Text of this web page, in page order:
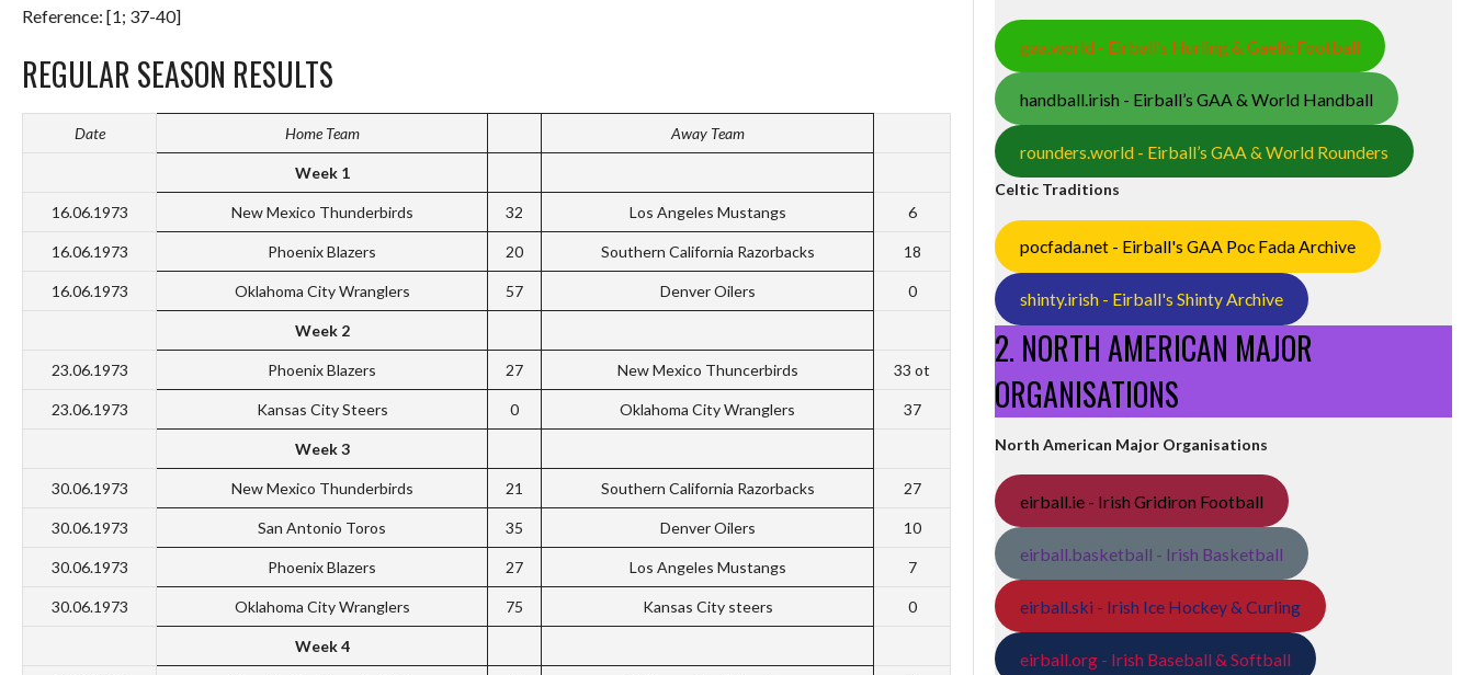
Reference: [1; 37-40]
REGULAR SEASON RESULTS
Date Home Team Away Team
Week 1
16.06.1973 New Mexico Thunderbirds 32 Los Angeles Mustangs 6
16.06.1973 Phoenix Blazers 20 Southern California Razorbacks 18
16.06.1973 Oklahoma City Wranglers 57 Denver Oilers 0
Week 2
23.06.1973 Phoenix Blazers 27 New Mexico Thuncerbirds 33 ot
23.06.1973 Kansas City Steers 0 Oklahoma City Wranglers 37
Week 3
30.06.1973 New Mexico Thunderbirds 21 Southern California Razorbacks 27
30.06.1973 San Antonio Toros 35 Denver Oilers 10
30.06.1973 Phoenix Blazers 27 Los Angeles Mustangs 7
30.06.1973 Oklahoma City Wranglers 75 Kansas City steers 0
Week 4
gaa.world - Eirball’s Hurling & Gaelic Football
handball.irish - Eirball’s GAA & World Handball
rounders.world - Eirball’s GAA & World Rounders
Celtic Traditions
pocfada.net - Eirball's GAA Poc Fada Archive
shinty.irish - Eirball's Shinty Archive
2. NORTH AMERICAN MAJOR
ORGANISATIONS
North American Major Organisations
eirball.ie - Irish Gridiron Football
eirball.basketball - Irish Basketball
eirball.ski - Irish Ice Hockey & Curling
eirball.org - Irish Baseball & Softball